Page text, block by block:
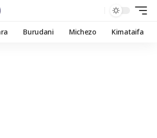
Burudani Michezo Kimataifa